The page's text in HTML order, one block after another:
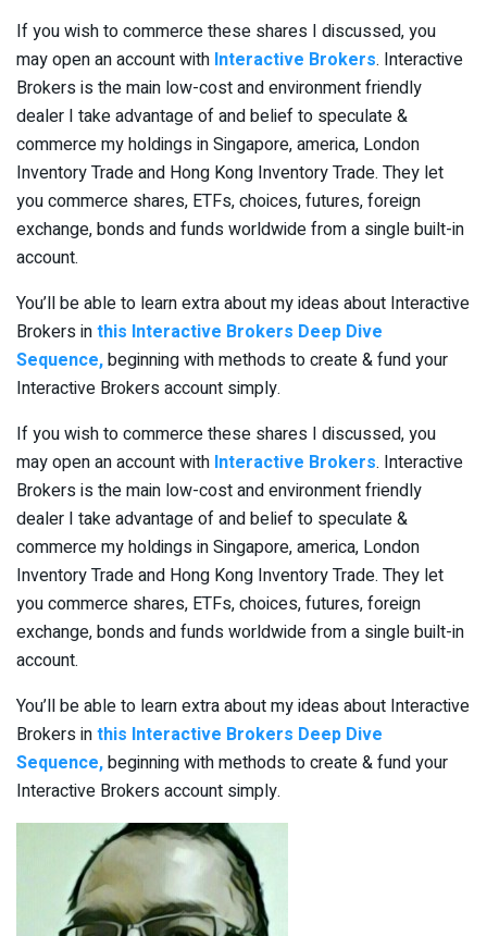
If you wish to commerce these shares I discussed, you
may open an account with Interactive Brokers. Interactive
Brokers is the main low-cost and environment friendly
dealer I take advantage of and belief to speculate &
commerce my holdings in Singapore, america, London
Inventory Trade and Hong Kong Inventory Trade. They let
you commerce shares, ETFs, choices, futures, foreign
exchange, bonds and funds worldwide from a single built-in
account.
You’ll be able to learn extra about my ideas about Interactive
Brokers inthis Interactive Brokers Deep Dive
Sequence,beginning with methods to create & fund your
Interactive Brokers account simply.
If you wish to commerce these shares I discussed, you
may open an account with Interactive Brokers. Interactive
Brokers is the main low-cost and environment friendly
dealer I take advantage of and belief to speculate &
commerce my holdings in Singapore, america, London
Inventory Trade and Hong Kong Inventory Trade. They let
you commerce shares, ETFs, choices, futures, foreign
exchange, bonds and funds worldwide from a single built-in
account.
You’ll be able to learn extra about my ideas about Interactive
Brokers inthis Interactive Brokers Deep Dive
Sequence,beginning with methods to create & fund your
Interactive Brokers account simply.